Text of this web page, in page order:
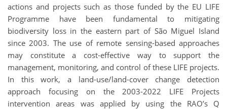
actions and projects such as those funded by the EU LIFE
Programme have been fundamental to mitigating
biodiversity loss in the eastern part of São Miguel Island
since 2003. The use of remote sensing-based approaches
may constitute a cost-effective way to support the
management, monitoring, and control of these LIFE projects.
In this work, a land-use/land-cover change detection
approach focusing on the 2003-2022 LIFE Projects
intervention areas was applied by using the RAO’s Q